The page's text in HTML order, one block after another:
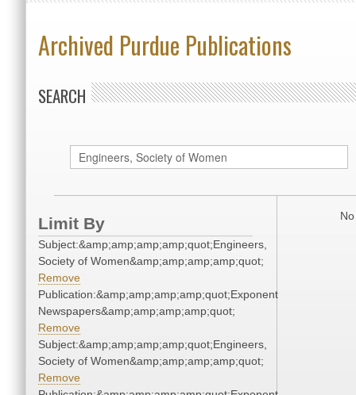
Archived Purdue Publications
SEARCH
Limit By
Subject:&amp;amp;amp;amp;quot;Engineers,
Society of Women&amp;amp;amp;amp;quot;
Remove
Publication:&amp;amp;amp;amp;quot;Exponent
Newspapers&amp;amp;amp;amp;quot;
Remove
Subject:&amp;amp;amp;amp;quot;Engineers,
Society of Women&amp;amp;amp;amp;quot;
Remove